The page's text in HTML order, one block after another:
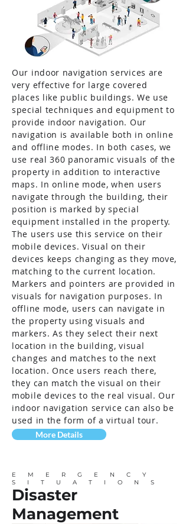
Our indoor navigation services are
very effective for large covered
places like public buildings. We use
special techniques and equipment to
provide indoor navigation. Our
navigation is available both in online
and offline modes. In both cases, we
use real 360 panoramic visuals of the
property in addition to interactive
maps. In online mode, when users
navigate through the building, their
position is marked by special
equipment installed in the property.
The users use this service on their
mobile devices. Visual on their
devices keeps changing as they move,
matching to the current location.
Markers and pointers are provided in
visuals for navigation purposes. In
offline mode, users can navigate in
the property using visuals and
markers. As they select their next
location in the building, visual
changes and matches to the next
location. Once users reach there,
they can match the visual on their
mobile devices to the real visual. Our
indoor navigation service can also be
used in the form of a virtual tour.
More Details
EMERGENCY
SITUATIONS
Disaster
Management